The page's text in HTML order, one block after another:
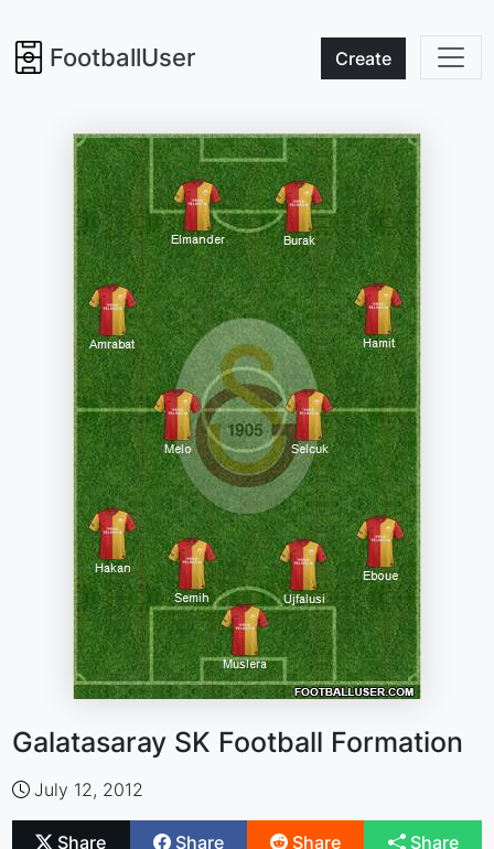
FootballUser Create
Galatasaray SK Football Formation
July 12, 2012
Share Share Share Share